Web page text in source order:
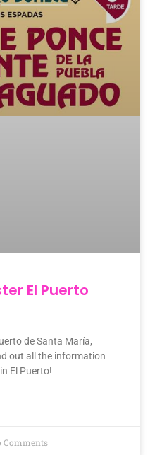
El Puerto
de Santa María,
out all the information
El Puerto!
Comments